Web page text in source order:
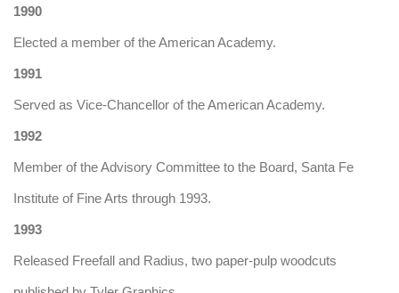
1990
Elected a member of the American Academy.
1991
Served as Vice-Chancellor of the American Academy.
1992
Member of the Advisory Committee to the Board, Santa Fe
Institute of Fine Arts through 1993.
1993
Released Freefall and Radius, two paper-pulp woodcuts